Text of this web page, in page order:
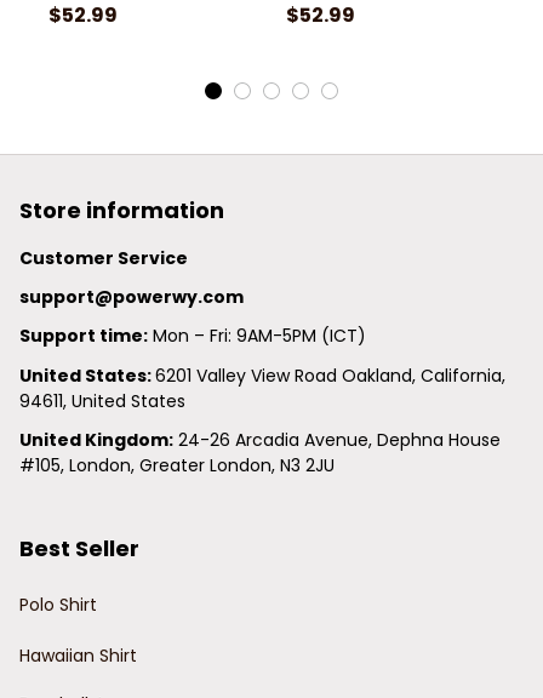
$52.99
$52.99
Store information
Customer Service
support@powerwy.com
Support time: Mon – Fri: 9AM-5PM (ICT)
United States: 6201 Valley View Road Oakland, California,
94611, United States
United Kingdom: 24-26 Arcadia Avenue, Dephna House
#105, London, Greater London, N3 2JU
Best Seller
Polo Shirt
Hawaiian Shirt